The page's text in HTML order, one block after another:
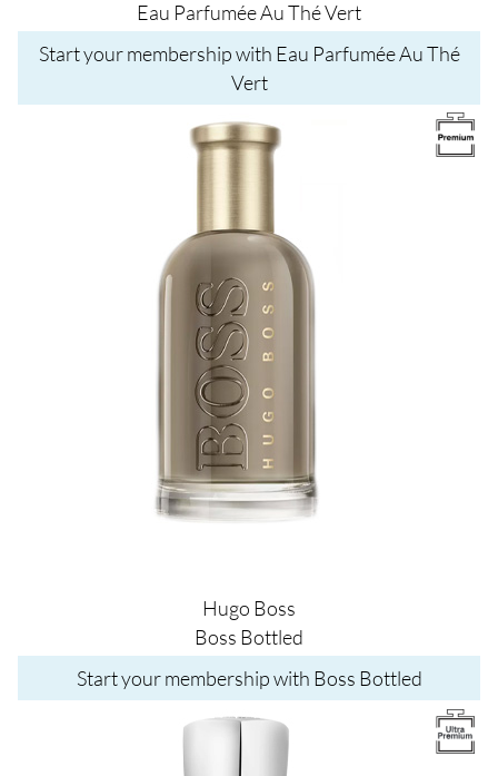
Eau Parfumée Au Thé Vert
Start your membership with Eau Parfumée Au Thé
Vert
Hugo Boss
Boss Bottled
Start your membership with Boss Bottled